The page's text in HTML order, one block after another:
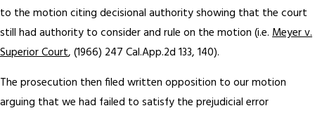
to the motion citing decisional authority showing that the court
still had authority to consider and rule on the motion (i.e. Meyer v.
Superior Court, (1966) 247 Cal.App.2d 133, 140).
The prosecution then filed written opposition to our motion
arguing that we had failed to satisfy the prejudicial error